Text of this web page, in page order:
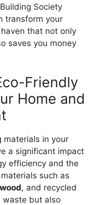
Society
transform your
that not only
saves you money
Friendly
Home and
materials in your
a significant impact
efficiency and the
such as
, and recycled
waste but also